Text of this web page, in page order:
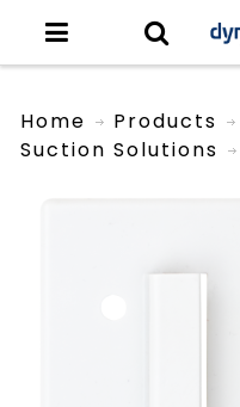
Home Products
Suction Solutions